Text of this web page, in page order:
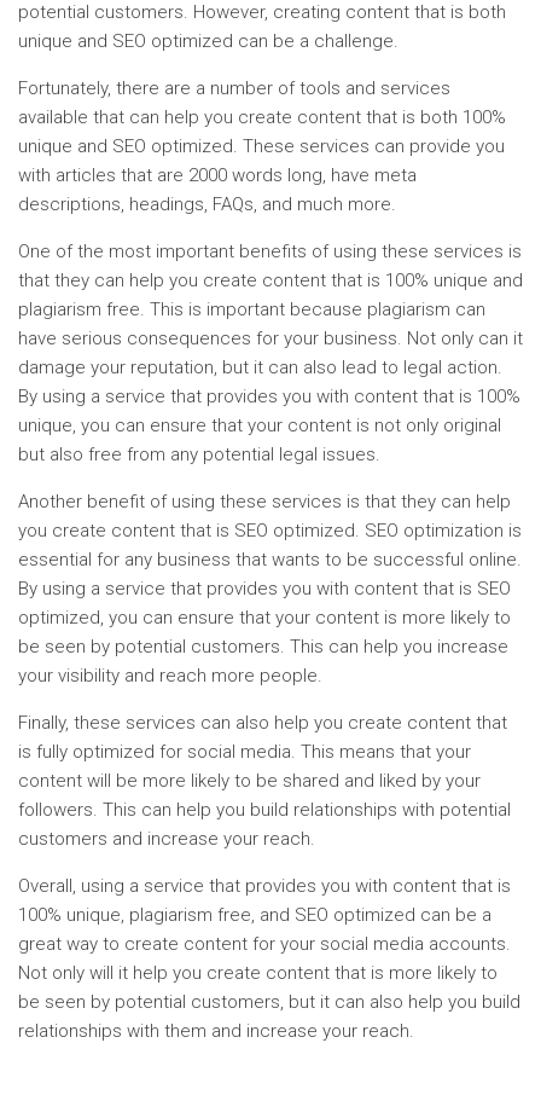
potential customers. However, creating content that is both
unique and SEO optimized can be a challenge.
Fortunately, there are a number of tools and services
available that can help you create content that is both 100%
unique and SEO optimized. These services can provide you
with articles that are 2000 words long, have meta
descriptions, headings, FAQs, and much more.
One of the most important benefits of using these services is
that they can help you create content that is 100% unique and
plagiarism free. This is important because plagiarism can
have serious consequences for your business. Not only can it
damage your reputation, but it can also lead to legal action.
By using a service that provides you with content that is 100%
unique, you can ensure that your content is not only original
but also free from any potential legal issues.
Another benefit of using these services is that they can help
you create content that is SEO optimized. SEO optimization is
essential for any business that wants to be successful online.
By using a service that provides you with content that is SEO
optimized, you can ensure that your content is more likely to
be seen by potential customers. This can help you increase
your visibility and reach more people.
Finally, these services can also help you create content that
is fully optimized for social media. This means that your
content will be more likely to be shared and liked by your
followers. This can help you build relationships with potential
customers and increase your reach.
Overall, using a service that provides you with content that is
100% unique, plagiarism free, and SEO optimized can be a
great way to create content for your social media accounts.
Not only will it help you create content that is more likely to
be seen by potential customers, but it can also help you build
relationships with them and increase your reach.